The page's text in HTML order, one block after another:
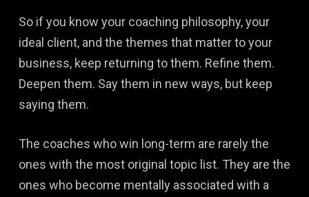
So if you know your coaching philosophy, your
ideal client, and the themes that matter to your
business, keep returning to them. Refine them.
Deepen them. Say them in new ways, but keep
saying them.
The coaches who win long-term are rarely the
ones with the most original topic list. They are the
ones who become mentally associated with a